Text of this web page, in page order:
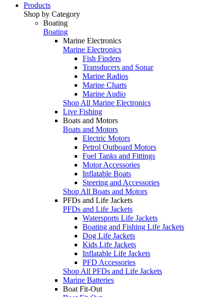
Products
Shop by Category
Boating
Boating
Marine Electronics
Marine Electronics
Fish Finders
Transducers and Sonar
Marine Radios
Marine Charts
Marine Audio
Shop All Marine Electronics
Live Fishing
Boats and Motors
Boats and Motors
Electric Motors
Petrol Outboard Motors
Fuel Tanks and Fittings
Motor Accessories
Inflatable Boats
Steering and Accessories
Shop All Boats and Motors
PFDs and Life Jackets
PFDs and Life Jackets
Watersports Life Jackets
Boating and Fishing Life Jackets
Dog Life Jackets
Kids Life Jackets
Inflatable Life Jackets
PFD Accessories
Shop All PFDs and Life Jackets
Marine Batteries
Boat Fit-Out